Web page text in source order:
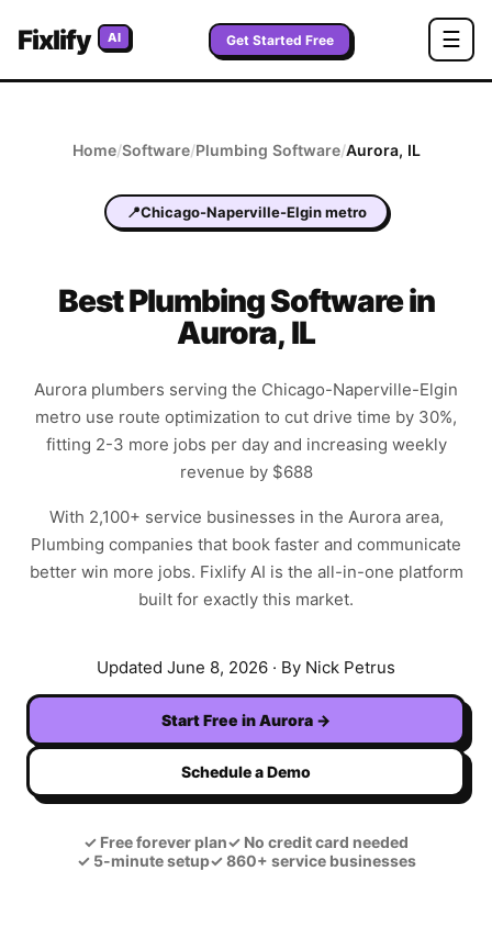
Fixlify AI Get Started Free ☰
Home/Software/Plumbing Software/Aurora, IL
📍Chicago-Naperville-Elgin metro
BestPlumbingSoftware in
Aurora, IL
Aurora plumbers serving the Chicago-Naperville-Elgin
metro use route optimization to cut drive time by 30%,
fitting 2-3 more jobs per day and increasing weekly
revenue by $688
With 2,100+ service businesses in the Auroraarea,
Plumbing companies that book faster and communicate
better win more jobs. Fixlify AI is the all-in-one platform
built for exactly this market.
Updated June 8, 2026 · By Nick Petrus
Start Free inAurora →
Schedule a Demo
✓ Free forever plan✓ No credit card needed
✓5-minute setup✓860+ service businesses